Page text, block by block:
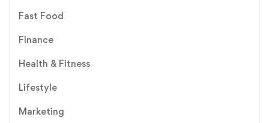
Fast Food
Finance
Health & Fitness
Lifestyle
Marketing